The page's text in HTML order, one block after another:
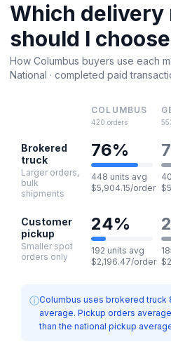
Which delivery
should I
How Columbus buyers use each
National · completed paid
COLUMBUS
420 orders
Brokered
truck
Larger orders,
bulk
shipments
76%
448 units avg
$5,904.15/order
Customer
pickup
Smaller spot
orders only
24%
192 units avg
$2,196.47/order
ⓘColumbus uses brokered truck
average. Pickup orders
than the national pickup